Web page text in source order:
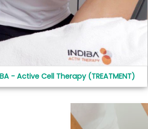
- Active Cell Therapy (TREATMENT)